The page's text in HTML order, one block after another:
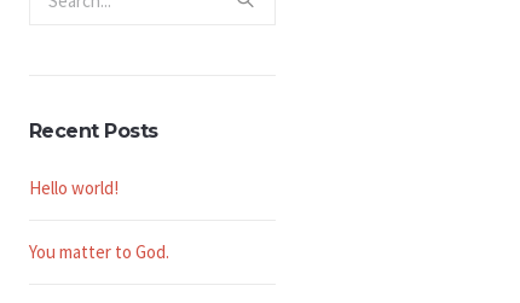
Recent Posts
Hello world!
You matter to God.